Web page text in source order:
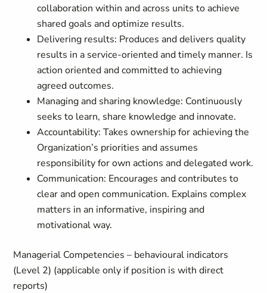
collaboration within and across units to achieve
shared goals and optimize results.
Delivering results: Produces and delivers quality
results in a service-oriented and timely manner. Is
action oriented and committed to achieving
agreed outcomes.
Managing and sharing knowledge: Continuously
seeks to learn, share knowledge and innovate.
Accountability: Takes ownership for achieving the
Organization’s priorities and assumes
responsibility for own actions and delegated work.
Communication: Encourages and contributes to
clear and open communication. Explains complex
matters in an informative, inspiring and
motivational way.
Managerial Competencies – behavioural indicators
(Level 2) (applicable only if position is with direct
reports)